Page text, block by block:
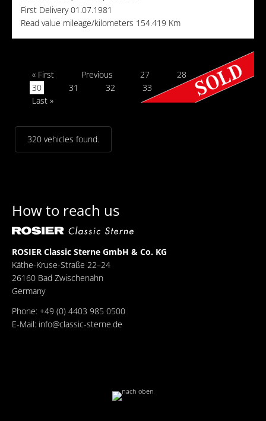
First Delivery 01.07.1981
Read value mileage/kilometers 154.419 Km
« First Previous 27 28
29
30
31 32 33
Next
Last »
320 vehicles found.
How to reach us
ROSIER Classic Sterne GmbH & Co. KG
Käthe-Kruse-Straße 22–24
26160 Bad Zwischenahn
Germany
Phone: +49 (0) 4403 985 0500
E-Mail: info@classic-sterne.de